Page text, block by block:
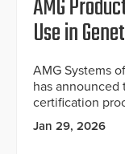
AMG
Use in
AMG Systems
has
certification
Jan 29, 2026